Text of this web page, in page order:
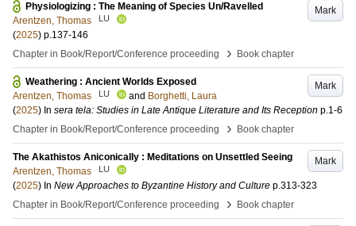
Mark
Physiologizing : The Meaning of Species Un/Ravelled
Arentzen, Thomas
LU
(2025) p.137-146
Chapter in Book/Report/Conference proceeding
› Book chapter
Mark
Weathering : Ancient Worlds Exposed
Arentzen, Thomas
LU and Borghetti, Laura
(2025) In sera tela: Studies in Late Antique Literature and Its Reception p.1-6
Chapter in Book/Report/Conference proceeding
› Book chapter
Mark
The Akathistos Aniconically : Meditations on Unsettled Seeing
Arentzen, Thomas
LU
(2025) In New Approaches to Byzantine History and Culture p.313-323
Chapter in Book/Report/Conference proceeding
› Book chapter